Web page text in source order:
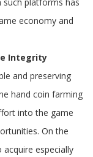
economy and
Integrity
and preserving
hand coin farming
into the game
On the
especially